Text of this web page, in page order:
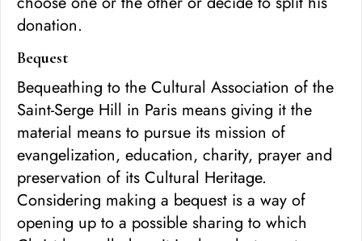
donation.
Bequest
Bequeathing to the Cultural Association of the
Saint-Serge Hill in Paris means giving it the
material means to pursue its mission of
evangelization, education, charity, prayer and
preservation of its Cultural Heritage.
Considering making a bequest is a way of
opening up to a possible sharing to which